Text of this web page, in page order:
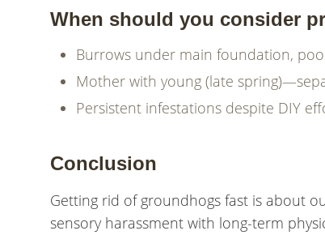
When should you consider
Burrows under main foundation,
Mother with young (late
Persistent infestations despite DIY
Conclusion
Getting rid of groundhogs fast is about
sensory harassment with long-term